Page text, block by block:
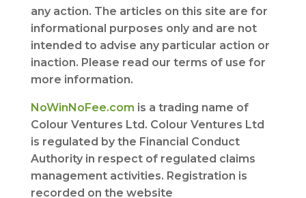
any action. The articles on this site are for
informational purposes only and are not
intended to advise any particular action or
inaction. Please read our terms of use for
more information.
NoWinNoFee.com is a trading name of
Colour Ventures Ltd. Colour Ventures Ltd
is regulated by the Financial Conduct
Authority in respect of regulated claims
management activities. Registration is
recorded on the website